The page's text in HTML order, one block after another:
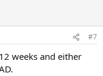
#7
weeks and either